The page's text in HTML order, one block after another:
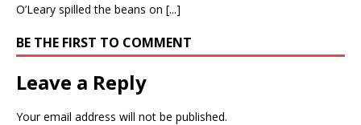
O’Leary spilled the beans on [...]
BE THE FIRST TO COMMENT
Leave a Reply
Your email address will not be published.